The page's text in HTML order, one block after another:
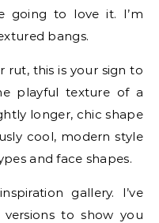
going to love it. I’m
bangs.
rut, this is your sign to
playful texture of a
longer, chic shape
cool, modern style
and face shapes.
gallery. I’ve
to show you